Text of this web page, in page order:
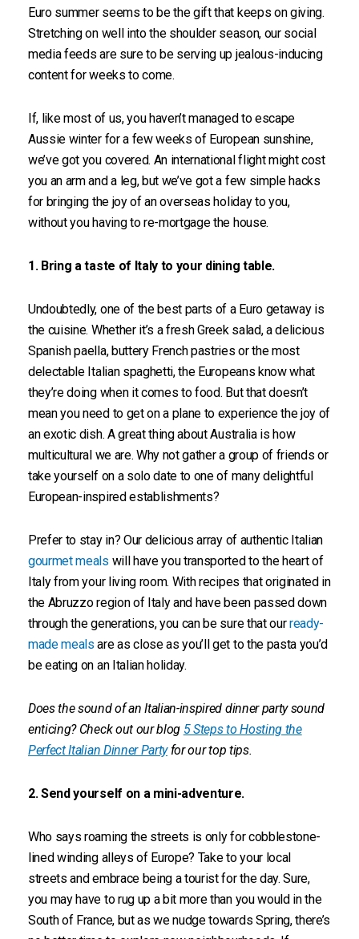
Euro summer seems to be the gift that keeps on giving.
Stretching on well into the shoulder season, our social
media feeds are sure to be serving up jealous-inducing
content for weeks to come.
If, like most of us, you haven’t managed to escape
Aussie winter for a few weeks of European sunshine,
we’ve got you covered. An international flight might cost
you an arm and a leg, but we’ve got a few simple hacks
for bringing the joy of an overseas holiday to you,
without you having to re-mortgage the house.
1. Bring a taste of Italy to your dining table.
Undoubtedly, one of the best parts of a Euro getaway is
the cuisine. Whether it’s a fresh Greek salad, a delicious
Spanish paella, buttery French pastries or the most
delectable Italian spaghetti, the Europeans know what
they’re doing when it comes to food. But that doesn’t
mean you need to get on a plane to experience the joy of
an exotic dish. A great thing about Australia is how
multicultural we are. Why not gather a group of friends or
take yourself on a solo date to one of many delightful
European-inspired establishments?
Prefer to stay in? Our delicious array of authentic Italian
gourmet meals will have you transported to the heart of
Italy from your living room. With recipes that originated in
the Abruzzo region of Italy and have been passed down
through the generations, you can be sure that ourready-
made meals are as close as you’ll get to the pasta you’d
be eating on an Italian holiday.
Does the sound of an Italian-inspired dinner party sound
enticing? Check out our blog 5 Steps to Hosting the
Perfect Italian Dinner Partyfor our top tips.
2. Send yourself on a mini-adventure.
Who says roaming the streets is only for cobblestone-
lined winding alleys of Europe? Take to your local
streets and embrace being a tourist for the day. Sure,
you may have to rug up a bit more than you would in the
South of France, but as we nudge towards Spring, there’s